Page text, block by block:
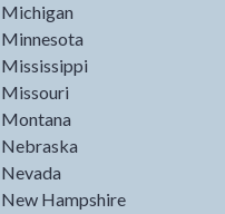
Michigan
Minnesota
Mississippi
Missouri
Montana
Nebraska
Nevada
New Hampshire